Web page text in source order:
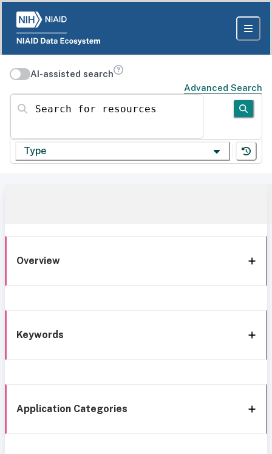
AI-assisted search
Advanced Search
Search for resources
Type
Overview
Keywords
Application Categories